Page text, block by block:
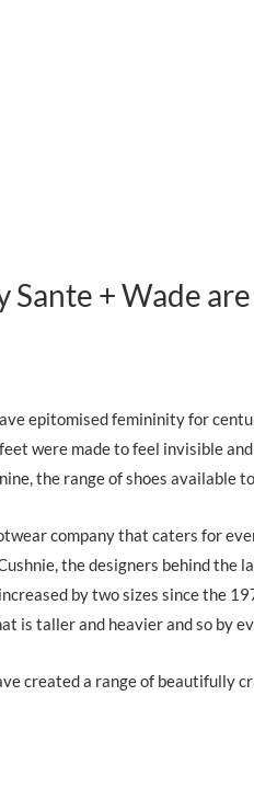
Sante + Wade
epitomised femininity for
were made to feel invisible
the range of shoes available
company that caters for
the designers behind
by two sizes since the
is taller and heavier and so by
created a range of beautifully